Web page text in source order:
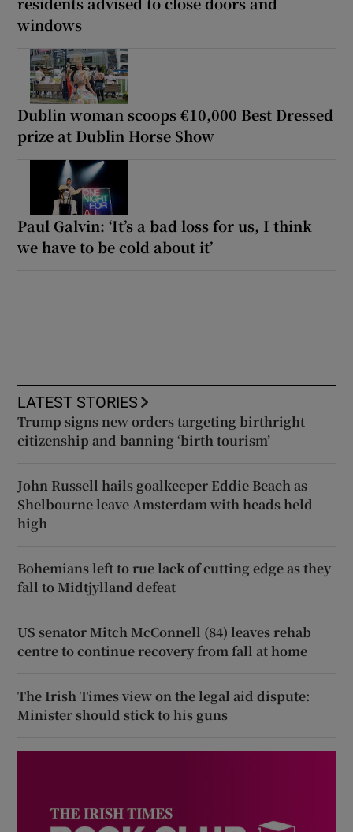
windows
Dublin woman scoops €10,000 Best Dressed
prize at Dublin Horse Show
Paul Galvin: ‘It’s a bad loss for us, I think
we have to be cold about it’
LATEST STORIES
Trump signs new orders targeting birthright
citizenship and banning ‘birth tourism’
John Russell hails goalkeeper Eddie Beach as
Shelbourne leave Amsterdam with heads held
high
Bohemians left to rue lack of cutting edge as they
fall to Midtjylland defeat
US senator Mitch McConnell (84) leaves rehab
centre to continue recovery from fall at home
The Irish Times view on the legal aid dispute:
Minister should stick to his guns